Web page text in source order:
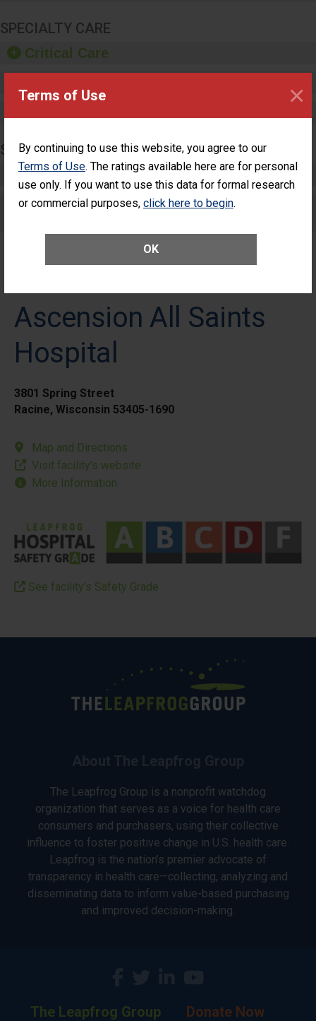
Terms of Use
By continuing to use this website, you agree to our
Terms of Use. The ratings available here are for personal
use only. If you want to use this data for formal research
or commercial purposes, click here to begin.
OK
×
SPECIALTY CARE
Critical Care
SURGERY
Complex Adult Surgery
Care for Elective Outpatient Surgery
Ascension All Saints
Hospital
3801 Spring Street
Racine, Wisconsin 53405-1690
Map and Directions
Visit facility’s website
More Information
See facility’s Safety Grade
The Leapfrog Group is a nonprofit watchdog
organization that serves as a voice for health care
consumers and purchasers, using their collective
influence to foster positive change in U.S. health care.
Leapfrog is the nation’s premier advocate of
transparency in health care—collecting, analyzing and
disseminating data to inform value-based purchasing
and improved decision-making.
The Leapfrog Group Donate Now